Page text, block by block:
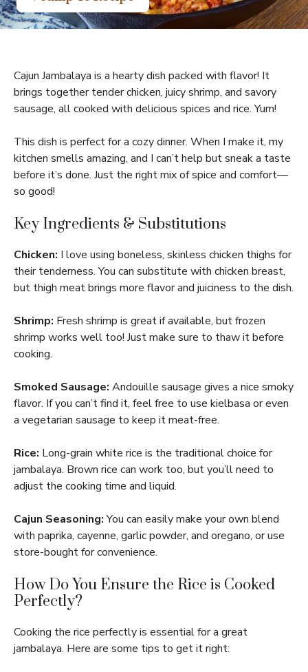
Cajun Jambalaya is a hearty dish packed with flavor! It
brings together tender chicken, juicy shrimp, and savory
sausage, all cooked with delicious spices and rice. Yum!
This dish is perfect for a cozy dinner. When I make it, my
kitchen smells amazing, and I can’t help but sneak a taste
before it’s done. Just the right mix of spice and comfort—
so good!
Key Ingredients & Substitutions
Chicken: I love using boneless, skinless chicken thighs for
their tenderness. You can substitute with chicken breast,
but thigh meat brings more flavor and juiciness to the dish.
Shrimp: Fresh shrimp is great if available, but frozen
shrimp works well too! Just make sure to thaw it before
cooking.
Smoked Sausage: Andouille sausage gives a nice smoky
flavor. If you can’t find it, feel free to use kielbasa or even
a vegetarian sausage to keep it meat-free.
Rice: Long-grain white rice is the traditional choice for
jambalaya. Brown rice can work too, but you’ll need to
adjust the cooking time and liquid.
Cajun Seasoning:You can easily make your own blend
with paprika, cayenne, garlic powder, and oregano, or use
store-bought for convenience.
How Do You Ensure the Rice is Cooked
Perfectly?
Cooking the rice perfectly is essential for a great
jambalaya. Here are some tips to get it right: